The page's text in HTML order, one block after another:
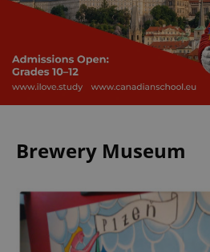
Brewery Museum